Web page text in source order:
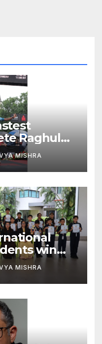
Raghul
at
Legacy in
Sport
MISHRA
win
Surat
MISHRA